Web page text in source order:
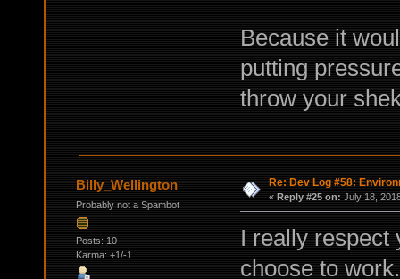
Because it
putting
throw your
Billy_Wellington
Probably not a Spambot
Posts: 10
Karma: +1/-1
Re: Dev Log #58:
« Reply #25 on: July 18,
I really respect
choose to work.